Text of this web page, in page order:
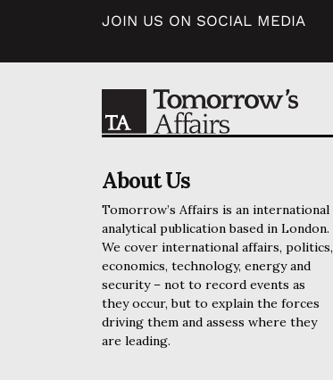
JOIN US ON SOCIAL MEDIA
About Us
Tomorrow’s Affairs is an international
analytical publication based in London.
We cover international affairs, politics,
economics, technology, energy and
security – not to record events as
they occur, but to explain the forces
driving them and assess where they
are leading.